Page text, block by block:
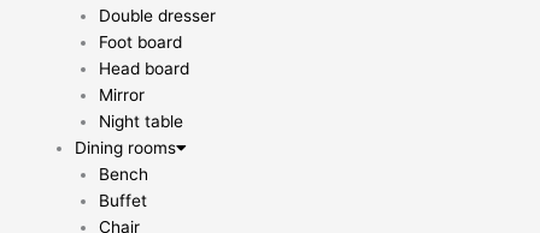
Double dresser
Foot board
Head board
Mirror
Night table
Dining rooms
Bench
Buffet
Chair